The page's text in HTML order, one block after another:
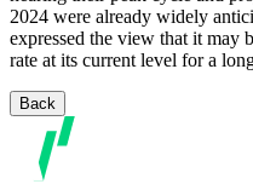
2024 were already widely
expressed the view that it may
rate at its current level for a
Back